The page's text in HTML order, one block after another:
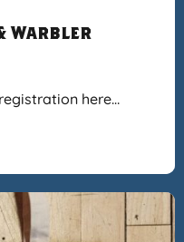
Warbler
here…